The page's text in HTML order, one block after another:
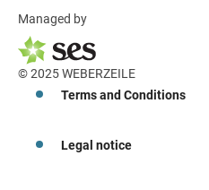
Managed by
© 2025 WEBERZEILE
Terms and Conditions
Legal notice